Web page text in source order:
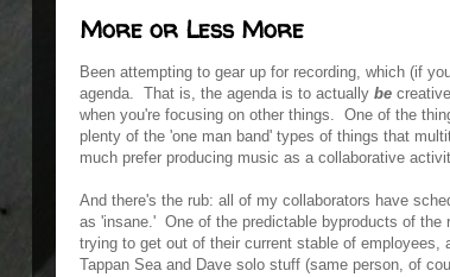
More or Less More
Been attempting to gear up for recording, which (if
agenda. That is, the agenda is to actually be
when you're focusing on other things. One of the
plenty of the 'one man band' types of things that
much prefer producing music as a collaborative
And there's the rub: all of my collaborators have
as 'insane.' One of the predictable byproducts of the
trying to get out of their current stable of employees,
Tappan Sea and Dave solo stuff (same person, of